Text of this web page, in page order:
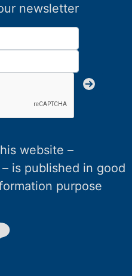
newsletter
website –
is published in good
purpose